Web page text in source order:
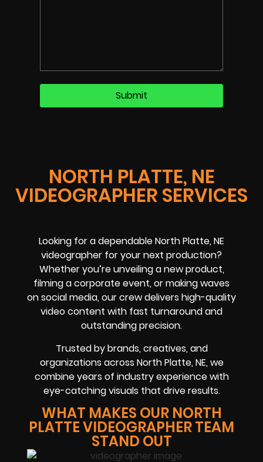
NORTH PLATTE, NE
VIDEOGRAPHER SERVICES
Looking for a dependable North Platte, NE
videographer for your next production?
Whether you’re unveiling a new product,
filming a corporate event, or making waves
on social media, our crew delivers high-quality
video content with fast turnaround and
outstanding precision.
Trusted by brands, creatives, and
organizations across North Platte, NE, we
combine years of industry experience with
eye-catching visuals that drive results.
WHAT MAKES OUR NORTH
PLATTE VIDEOGRAPHER TEAM
STAND OUT